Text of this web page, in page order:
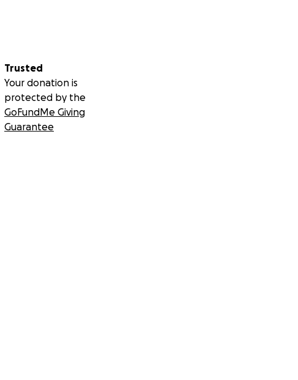
Trusted
Your donation is
protected by the
GoFundMe Giving
Guarantee